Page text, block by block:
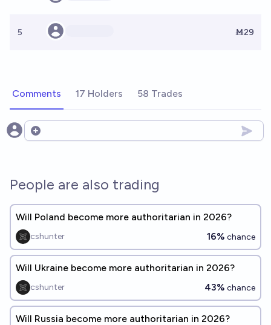
5 Ṁ29
Comments 17 Holders 58 Trades
Open options
People are also trading
Will Poland become more authoritarian in 2026?
cshunter 16% chance
Will Ukraine become more authoritarian in 2026?
cshunter 43% chance
Will Russia become more authoritarian in 2026?